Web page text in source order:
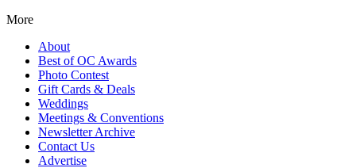
More
About
Best of OC Awards
Photo Contest
Gift Cards & Deals
Weddings
Meetings & Conventions
Newsletter Archive
Contact Us
Advertise